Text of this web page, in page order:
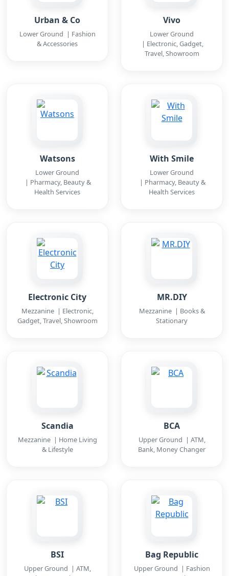
Urban & Co
Lower Ground | Fashion
& Accessories
Vivo
Lower Ground
| Electronic, Gadget,
Travel, Showroom
Watsons
Lower Ground
| Pharmacy, Beauty &
Health Services
With Smile
Lower Ground
| Pharmacy, Beauty &
Health Services
Electronic City
Mezzanine | Electronic,
Gadget, Travel, Showroom
MR.DIY
Mezzanine | Books &
Stationary
Scandia
Mezzanine | Home Living
& Lifestyle
BCA
Upper Ground | ATM,
Bank, Money Changer
BSI
Upper Ground | ATM,
Bag Republic
Upper Ground | Fashion